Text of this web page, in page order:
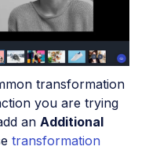
transformation
you are trying
an Additional
transformation